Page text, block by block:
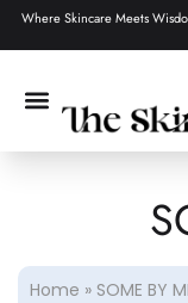
Where Skincare Meets
Home » SOME BY MI